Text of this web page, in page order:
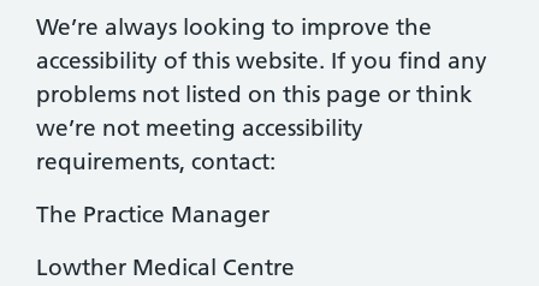
We’re always looking to improve the
accessibility of this website. If you find any
problems not listed on this page or think
we’re not meeting accessibility
requirements, contact:
The Practice Manager
Lowther Medical Centre